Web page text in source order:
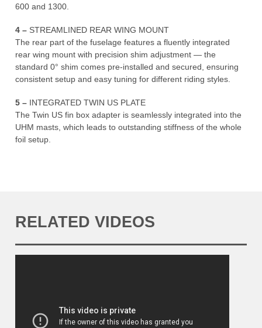
600 and 1300.
4 – STREAMLINED REAR WING MOUNT
The rear part of the fuselage features a fluently integrated
rear wing mount with precision shim adjustment — the
standard 0° shim comes pre-installed and secured, ensuring
consistent setup and easy tuning for different riding styles.
5 – INTEGRATED TWIN US PLATE
The Twin US fin box adapter is seamlessly integrated into the
UHM masts, which leads to outstanding stiffness of the whole
foil setup.
RELATED VIDEOS